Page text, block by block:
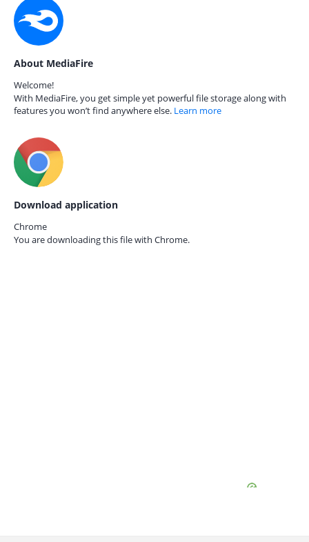
About MediaFire
Welcome!
With MediaFire, you get simple yet powerful file storage along with
features you won’t find anywhere else. Learn more
Download application
Chrome
You are downloading this file with Chrome.